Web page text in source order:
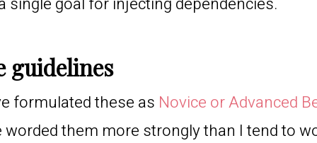
guidelines
formulated these as Novice or Advanced
worded them more strongly than I tend to